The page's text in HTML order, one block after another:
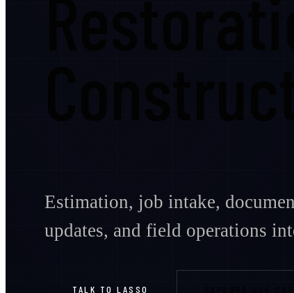
Estimation, job intake,
updates, and field operations
TALK TO LASSO